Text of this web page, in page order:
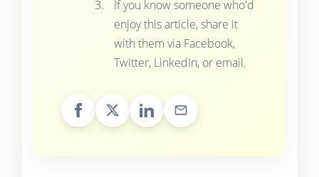
If you know someone who'd
enjoy this article, share it
with them via Facebook,
Twitter, LinkedIn, or email.